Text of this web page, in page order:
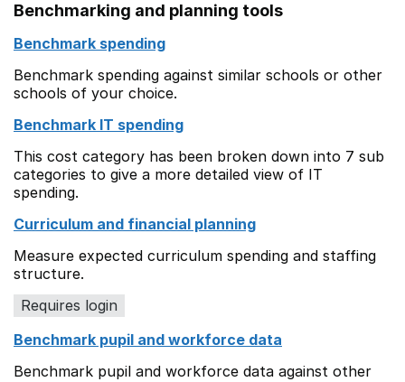
Benchmarking and planning tools
Benchmark spending
Benchmark spending against similar schools or other
schools of your choice.
Benchmark IT spending
This cost category has been broken down into 7 sub
categories to give a more detailed view of IT
spending.
Curriculum and financial planning
Measure expected curriculum spending and staffing
structure.
Requires login
Benchmark pupil and workforce data
Benchmark pupil and workforce data against other